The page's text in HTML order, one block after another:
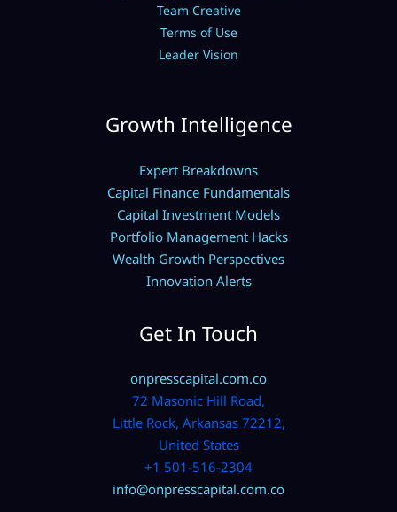
Team Creative
Terms of Use
Leader Vision
Growth Intelligence
Expert Breakdowns
Capital Finance Fundamentals
Capital Investment Models
Portfolio Management Hacks
Wealth Growth Perspectives
Innovation Alerts
Get In Touch
onpresscapital.com.co
72 Masonic Hill Road,
Little Rock, Arkansas 72212,
United States
+1 501-516-2304
info@onpresscapital.com.co